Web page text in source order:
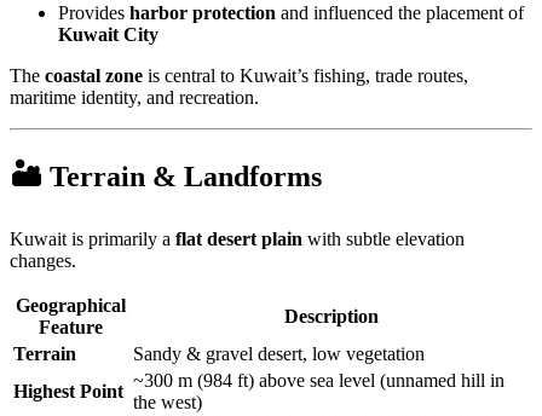
Provides harbor protection and influenced the placement of
Kuwait City
The coastal zone is central to Kuwait’s fishing, trade routes,
maritime identity, and recreation.
🏜 Terrain & Landforms
Kuwait is primarily a flat desert plain with subtle elevation
changes.
Geographical
Feature
Description
Terrain
Sandy & gravel desert, low vegetation
Highest Point
~300 m (984 ft) above sea level (unnamed hill in
the west)